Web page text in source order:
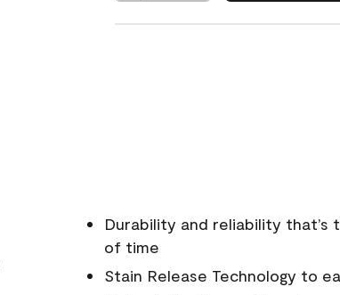
Durability and reliability
of time
Stain Release Technology to